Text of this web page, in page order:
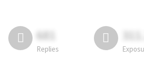
681
Replies